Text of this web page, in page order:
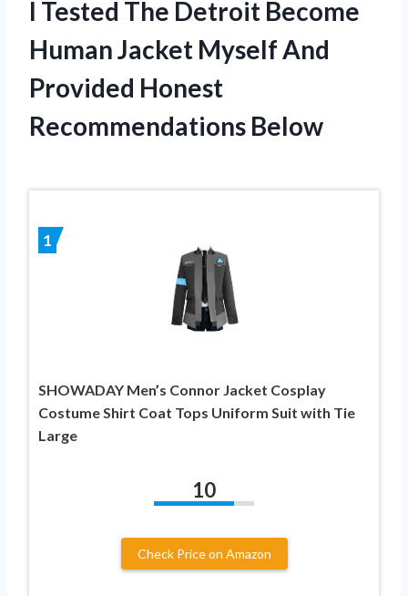
I Tested The Detroit Become
Human Jacket Myself And
Provided Honest
Recommendations Below
1
SHOWADAY Men’s Connor Jacket Cosplay
Costume Shirt Coat Tops Uniform Suit with Tie
Large
10
Check Price on Amazon